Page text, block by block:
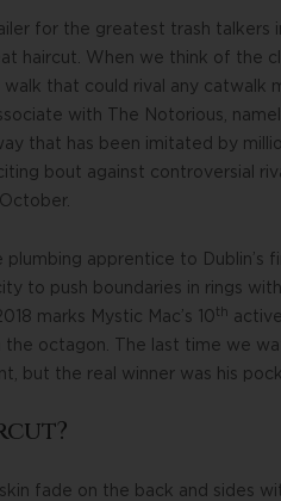
for the greatest trash talkers
haircut. When we think of the
that could rival any catwalk
with The Notorious,
that has been imitated by
bout against controversial
October.
apprentice to Dublin’s
to push boundaries in rings
marks Mystic Mac’s 10 th
octagon. The last time we
but the real winner was his
fade on the back and sides